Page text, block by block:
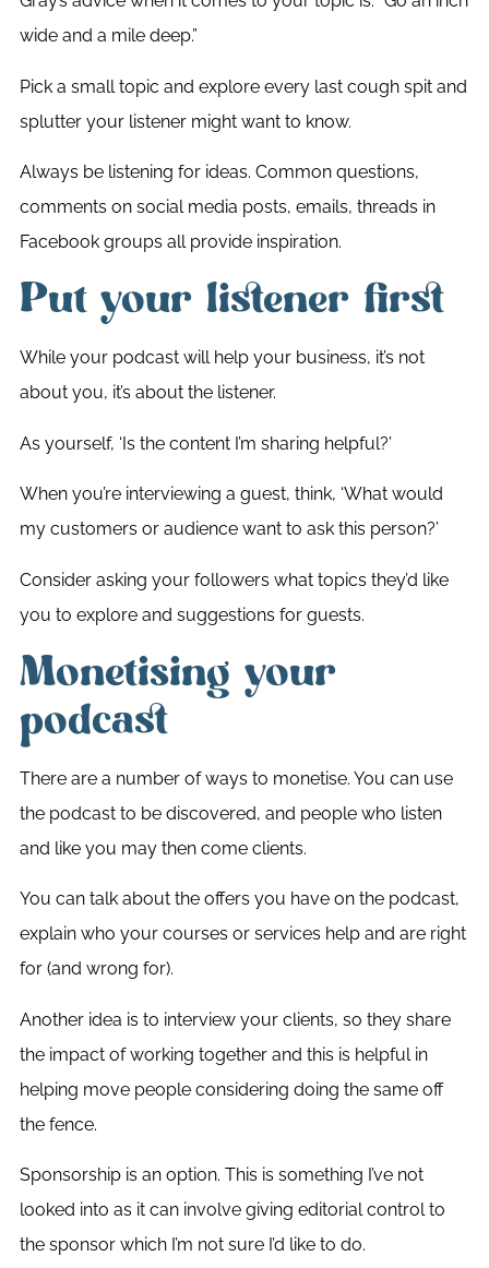
wide and a mile deep.”
Pick a small topic and explore every last cough spit and
splutter your listener might want to know.
Always be listening for ideas. Common questions,
comments on social media posts, emails, threads in
Facebook groups all provide inspiration.
Put your listener first
While your podcast will help your business, it’s not
about you, it’s about the listener.
As yourself, ‘Is the content I’m sharing helpful?’
When you’re interviewing a guest, think, ‘What would
my customers or audience want to ask this person?’
Consider asking your followers what topics they’d like
you to explore and suggestions for guests.
Monetising your
podcast
There are a number of ways to monetise. You can use
the podcast to be discovered, and people who listen
and like you may then come clients.
You can talk about the offers you have on the podcast,
explain who your courses or services help and are right
for (and wrong for).
Another idea is to interview your clients, so they share
the impact of working together and this is helpful in
helping move people considering doing the same off
the fence.
Sponsorship is an option. This is something I’ve not
looked into as it can involve giving editorial control to
the sponsor which I’m not sure I’d like to do.